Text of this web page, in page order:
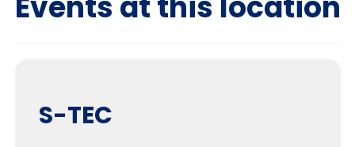
S-TEC